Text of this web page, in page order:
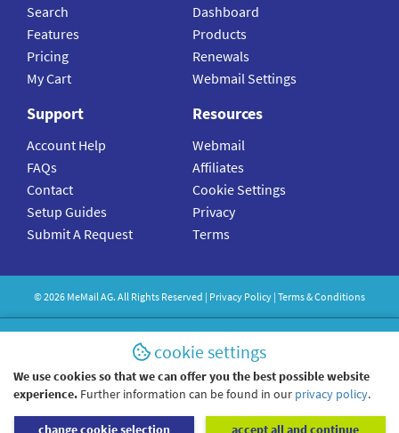
Search
Features
Pricing
My Cart
Dashboard
Products
Renewals
Webmail Settings
Support
Account Help
FAQs
Contact
Setup Guides
Submit A Request
Resources
Webmail
Affiliates
Cookie Settings
Privacy
Terms
©2026 MeMailAG. All Rights Reserved | Privacy Policy | Terms & Conditions
cookie settings
We use cookies so that we can offer you the best possible website
experience. Further information can be found in our privacy policy.
change cookie selection accept all and continue